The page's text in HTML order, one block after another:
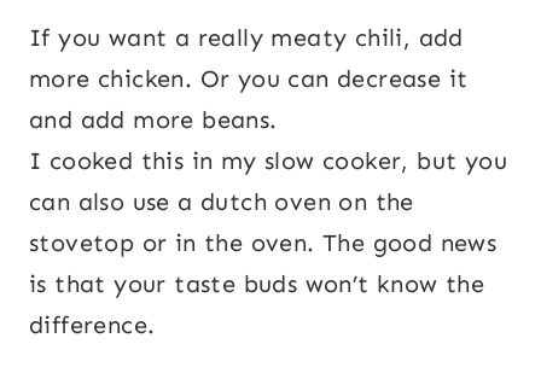
If you want a really meaty chili, add
more chicken. Or you can decrease it
and add more beans.
I cooked this in my slow cooker, but you
can also use a dutch oven on the
stovetop or in the oven. The good news
is that your taste buds won’t know the
difference.